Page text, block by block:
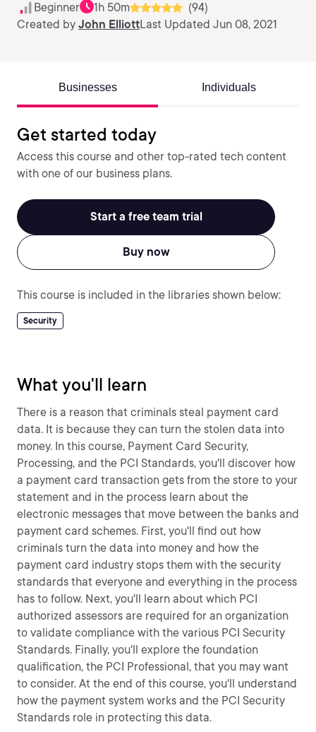
Beginner 1h 50m
(94)
Created by John ElliottLast Updated Jun 08, 2021
Businesses Individuals
Get started today
Access this course and other top-rated tech content
with one of our business plans.
Start a free team trial
Buy now
This course is included in the libraries shown below:
Security
What you'll learn
There is a reason that criminals steal payment card
data. It is because they can turn the stolen data into
money. In this course, Payment Card Security,
Processing, and the PCI Standards, you'll discover how
a payment card transaction gets from the store to your
statement and in the process learn about the
electronic messages that move between the banks and
payment card schemes. First, you'll find out how
criminals turn the data into money and how the
payment card industry stops them with the security
standards that everyone and everything in the process
has to follow. Next, you'll learn about which PCI
authorized assessors are required for an organization
to validate compliance with the various PCI Security
Standards. Finally, you'll explore the foundation
qualification, the PCI Professional, that you may want
to consider. At the end of this course, you'll understand
how the payment system works and the PCI Security
Standards role in protecting this data.